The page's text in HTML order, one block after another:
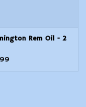
Rem Oil - 2